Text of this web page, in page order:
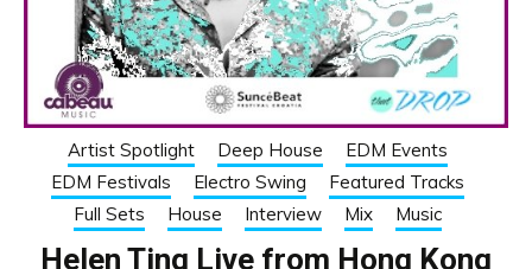
Artist Spotlight Deep House
EDM Events
EDM Festivals
Electro Swing
Featured Tracks
Full Sets
House Interview Mix Music
Helen Ting Live from Hong Kong